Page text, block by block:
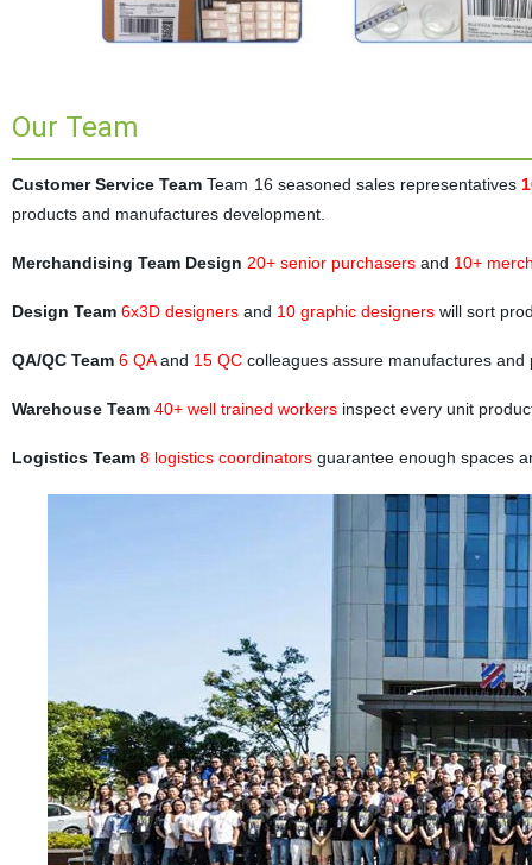
Our Team
Customer Service Team Team 16 seasoned sales representatives
products and manufactures development.
Merchandising Team Design 20+ senior purchasers and 10+
Design Team 6x3D designersand 10 graphic designers will sort
QA/QC Team 6 QAand 15 QCcolleagues assure manufactures and
Warehouse Team 40+ well trained workersinspect every unit
Logistics Team 8 logistics coordinatorsguarantee enough spaces